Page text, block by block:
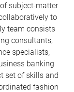
subject-matter
to
team consists
consultants,
specialists,
banking
set of skills and
fashion